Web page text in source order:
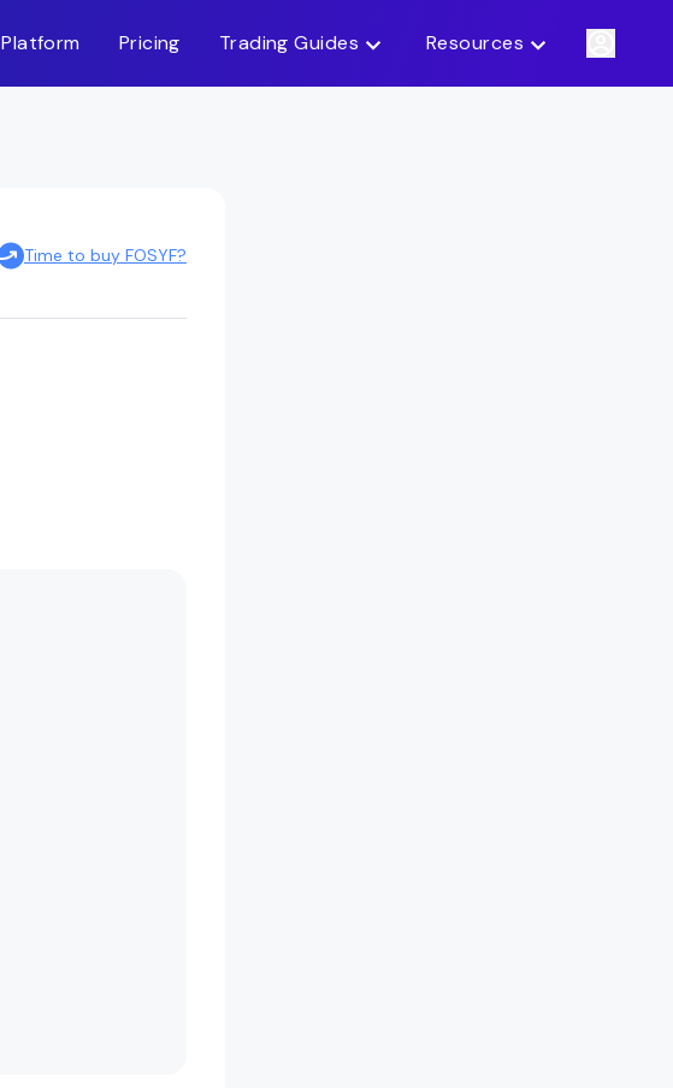
Platform Pricing Trading Guides Resources
Time to buy FOSYF?